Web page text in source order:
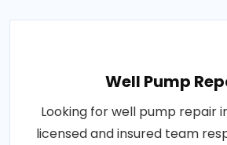
Well Pump
Looking for well pump repair
licensed and insured team